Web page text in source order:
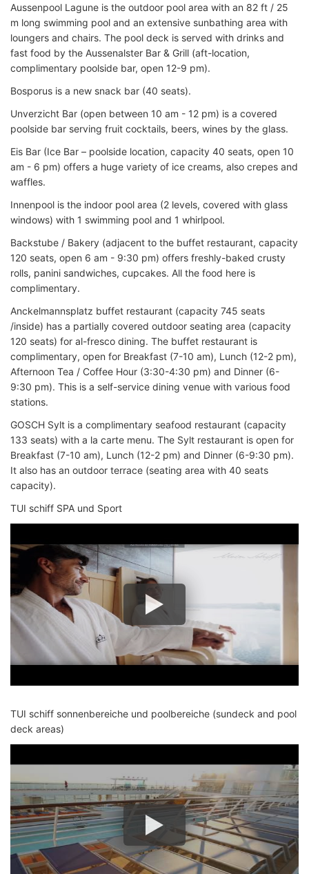
Aussenpool Lagune is the outdoor pool area with an 82 ft / 25
m long swimming pool and an extensive sunbathing area with
loungers and chairs. The pool deck is served with drinks and
fast food by the Aussenalster Bar & Grill (aft-location,
complimentary poolside bar, open 12-9 pm).
Bosporus is a new snack bar (40 seats).
Unverzicht Bar (open between 10 am - 12 pm) is a covered
poolside bar serving fruit cocktails, beers, wines by the glass.
Eis Bar (Ice Bar – poolside location, capacity 40 seats, open 10
am - 6 pm) offers a huge variety of ice creams, also crepes and
waffles.
Innenpool is the indoor pool area (2 levels, covered with glass
windows) with 1 swimming pool and 1 whirlpool.
Backstube / Bakery (adjacent to the buffet restaurant, capacity
120 seats, open 6 am - 9:30 pm) offers freshly-baked crusty
rolls, panini sandwiches, cupcakes. All the food here is
complimentary.
Anckelmannsplatz buffet restaurant (capacity 745 seats
/inside) has a partially covered outdoor seating area (capacity
120 seats) for al-fresco dining. The buffet restaurant is
complimentary, open for Breakfast (7-10 am), Lunch (12-2 pm),
Afternoon Tea / Coffee Hour (3:30-4:30 pm) and Dinner (6-
9:30 pm). This is a self-service dining venue with various food
stations.
GOSCH Sylt is a complimentary seafood restaurant (capacity
133 seats) with a la carte menu. The Sylt restaurant is open for
Breakfast (7-10 am), Lunch (12-2 pm) and Dinner (6-9:30 pm).
It also has an outdoor terrace (seating area with 40 seats
capacity).
TUI schiff SPA und Sport
TUI schiff sonnenbereiche und poolbereiche (sundeck and pool
deck areas)